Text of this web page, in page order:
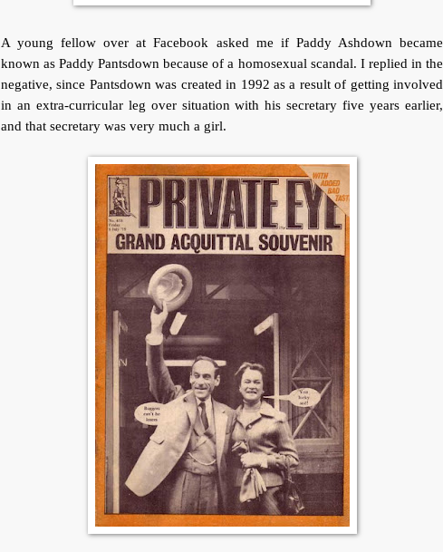
A young fellow over at Facebook asked me if Paddy Ashdown became
known as Paddy Pantsdown because of a homosexual scandal. I replied in the
negative, since Pantsdown was created in 1992 as a result of getting involved
in an extra-curricular leg over situation with his secretary five years earlier,
and that secretary was very much a girl.